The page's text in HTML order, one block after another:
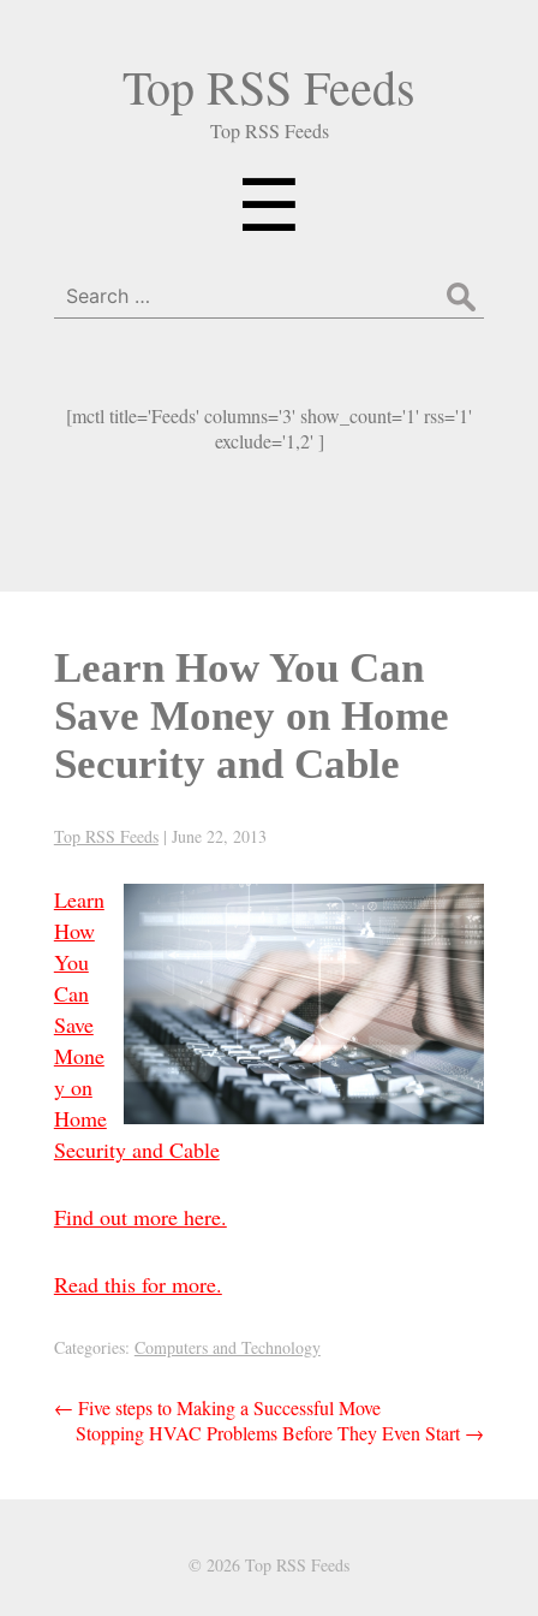
Top RSS Feeds
Top RSS Feeds
☰
Search
for:
[mctl title='Feeds' columns='3' show_count='1' rss='1'
exclude='1,2' ]
Learn How You Can
Save Money on Home
Security and Cable
Top RSS Feeds | June 22, 2013
Learn
How
You
Can
Save
Mone
y on
Home
Security and Cable
Find out more here.
Read this for more.
Categories: Computers and Technology
Post
navigation
← Five steps to Making a Successful Move
Stopping HVAC Problems Before They Even Start→
© 2026 Top RSS Feeds